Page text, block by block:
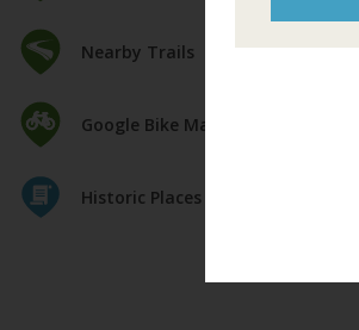
Nearby Trails
Google Bike Map
Historic Places